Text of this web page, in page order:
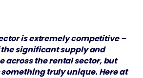
is extremely competitive –
the significant supply and
across the rental sector, but
something truly unique. Here at